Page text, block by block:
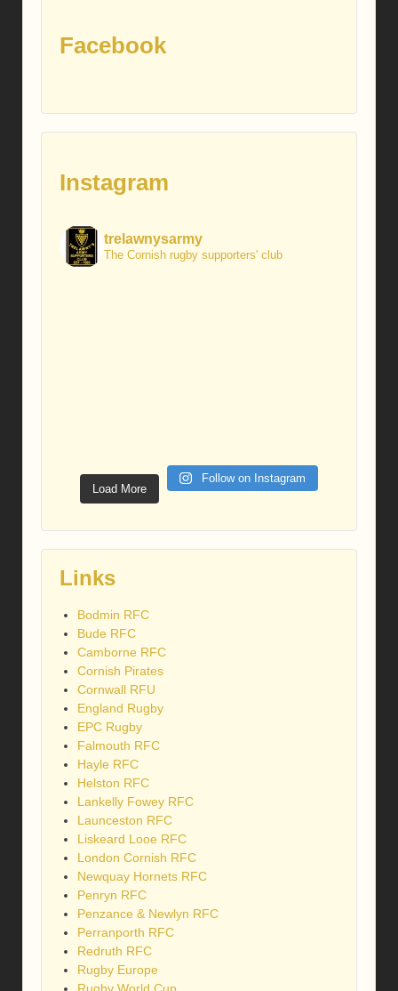
Facebook
Instagram
trelawnysarmy
The Cornish rugby supporters' club
Load More
Follow on Instagram
Links
Bodmin RFC
Bude RFC
Camborne RFC
Cornish Pirates
Cornwall RFU
England Rugby
EPC Rugby
Falmouth RFC
Hayle RFC
Helston RFC
Lankelly Fowey RFC
Launceston RFC
Liskeard Looe RFC
London Cornish RFC
Newquay Hornets RFC
Penryn RFC
Penzance & Newlyn RFC
Perranporth RFC
Redruth RFC
Rugby Europe